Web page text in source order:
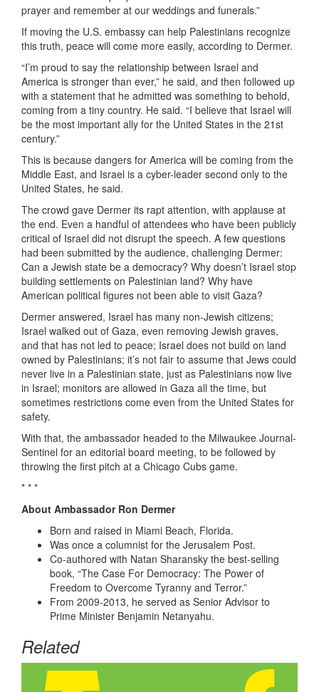
prayer and remember at our weddings and funerals.”
If moving the U.S. embassy can help Palestinians recognize
this truth, peace will come more easily, according to Dermer.
“I’m proud to say the relationship between Israel and
America is stronger than ever,” he said, and then followed up
with a statement that he admitted was something to behold,
coming from a tiny country. He said. “I believe that Israel will
be the most important ally for the United States in the 21st
century.”
This is because dangers for America will be coming from the
Middle East, and Israel is a cyber-leader second only to the
United States, he said.
The crowd gave Dermer its rapt attention, with applause at
the end. Even a handful of attendees who have been publicly
critical of Israel did not disrupt the speech. A few questions
had been submitted by the audience, challenging Dermer:
Can a Jewish state be a democracy? Why doesn’t Israel stop
building settlements on Palestinian land? Why have
American political figures not been able to visit Gaza?
Dermer answered, Israel has many non-Jewish citizens;
Israel walked out of Gaza, even removing Jewish graves,
and that has not led to peace; Israel does not build on land
owned by Palestinians; it’s not fair to assume that Jews could
never live in a Palestinian state, just as Palestinians now live
in Israel; monitors are allowed in Gaza all the time, but
sometimes restrictions come even from the United States for
safety.
With that, the ambassador headed to the Milwaukee Journal-
Sentinel for an editorial board meeting, to be followed by
throwing the first pitch at a Chicago Cubs game.
* * *
About Ambassador Ron Dermer
Born and raised in Miami Beach, Florida.
Was once a columnist for the Jerusalem Post.
Co-authored with Natan Sharansky the best-selling
book, “The Case For Democracy: The Power of
Freedom to Overcome Tyranny and Terror.”
From 2009-2013, he served as Senior Advisor to
Prime Minister Benjamin Netanyahu.
Related